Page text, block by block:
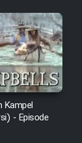
Kampel
- Episode